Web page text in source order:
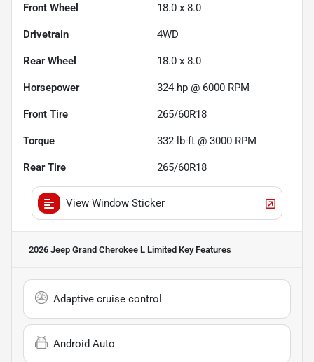
Front Wheel 18.0 x 8.0
Drivetrain 4WD
Rear Wheel 18.0 x 8.0
Horsepower 324 hp @ 6000 RPM
Front Tire 265/60R18
Torque 332 lb-ft @ 3000 RPM
Rear Tire 265/60R18
View Window Sticker
2026 Jeep Grand Cherokee L Limited Key Features
Adaptive cruise control
Android Auto